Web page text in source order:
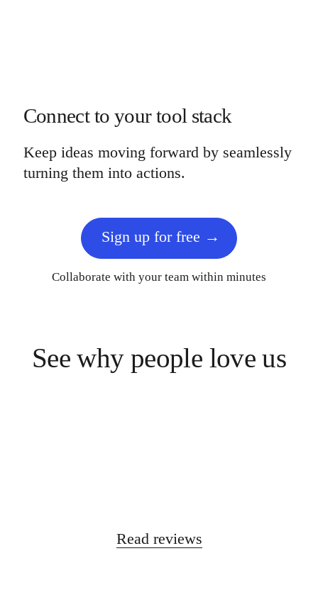
Connect to your tool stack
Keep ideas moving forward by seamlessly
turning them into actions.
Sign up for free
Collaborate with your team within minutes
See why people love us
Read reviews